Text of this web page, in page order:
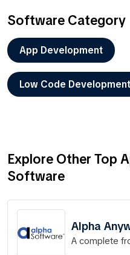
Software Category
App Development
Low Code
Explore Other Top
Software
Alpha
A complete